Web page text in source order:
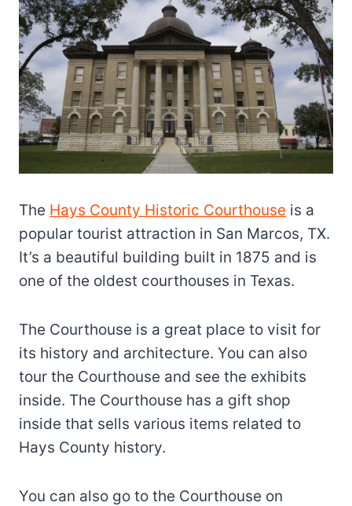
The Hays County Historic Courthouse is a
popular tourist attraction in San Marcos, TX.
It’s a beautiful building built in 1875 and is
one of the oldest courthouses in Texas.
The Courthouse is a great place to visit for
its history and architecture. You can also
tour the Courthouse and see the exhibits
inside. The Courthouse has a gift shop
inside that sells various items related to
Hays County history.
You can also go to the Courthouse on